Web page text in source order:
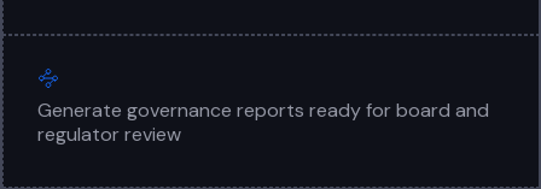
Generate governance reports ready for board and
regulator review